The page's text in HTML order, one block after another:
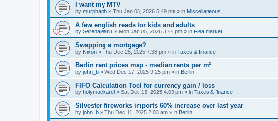
I want my MTV
by murphaph » Thu Jan 08, 2026 5:49 pm » in Miscellaneous
A few english reads for kids and adults
by Serenajean1 » Mon Jan 05, 2026 3:44 pm » in Flea market
Swapping a mortgage?
by Nixon » Thu Dec 25, 2025 7:38 pm » in Taxes & finance
Berlin rent prices map - median rents per m²
by john_b » Wed Dec 17, 2025 9:25 pm » in Berlin
FIFO Calculation Tool for currency gain / loss
by holymackarel » Sat Dec 13, 2025 4:09 pm » in Taxes & finance
Silvester fireworks imports 60% increase over last year
by john_b » Thu Dec 11, 2025 2:03 am » in Berlin